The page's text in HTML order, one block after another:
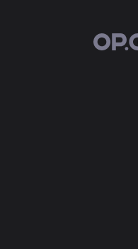
OP.GG